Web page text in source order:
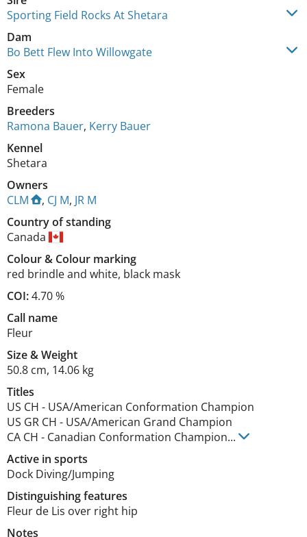
Sporting Field Rocks At Shetara
Dam
Bo Bett Flew Into Willowgate
Sex
Female
Breeders
Ramona Bauer, Kerry Bauer
Kennel
Shetara
Owners
CLM
, CJ M, JR M
Country of standing
Canada
Colour& Colour marking
red brindle and white, black mask
COI:4.70 %
Call name
Fleur
Size&Weight
50.8 cm, 14.06 kg
Titles
US CH - USA/American Conformation Champion
US GR CH - USA/American Grand Champion
CA CH - Canadian Conformation Champion...
Active in sports
Dock Diving/Jumping
Distinguishing features
Fleur de Lis over right hip
Notes